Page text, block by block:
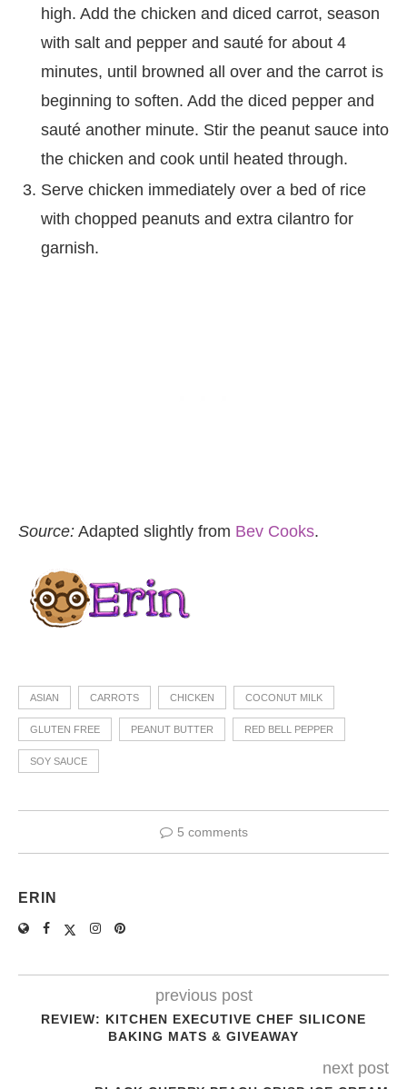
high. Add the chicken and diced carrot, season
with salt and pepper and sauté for about 4
minutes, until browned all over and the carrot is
beginning to soften. Add the diced pepper and
sauté another minute. Stir the peanut sauce into
the chicken and cook until heated through.
Serve chicken immediately over a bed of rice
with chopped peanuts and extra cilantro for
garnish.
Source: Adapted slightly from Bev Cooks.
ASIAN CARROTS CHICKEN COCONUT MILK
GLUTEN FREE PEANUT BUTTER RED BELL PEPPER
SOY SAUCE
5 comments
ERIN
previous post
REVIEW: KITCHEN EXECUTIVE CHEF SILICONE
BAKING MATS & GIVEAWAY
next post